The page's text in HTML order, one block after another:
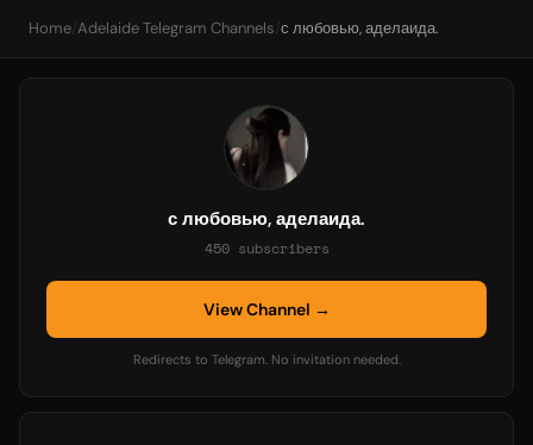
Home/Adelaide Telegram Channels/с любовью, аделаида.
с любовью, аделаида.
450 subscribers
View Channel →
Redirects to Telegram. No invitation needed.